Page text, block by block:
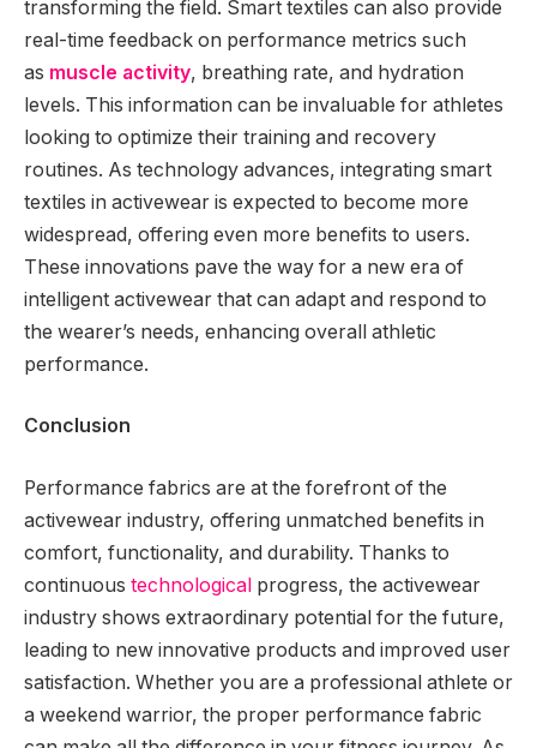
transforming the field. Smart textiles can also provide
real-time feedback on performance metrics such
as muscle activity, breathing rate, and hydration
levels. This information can be invaluable for athletes
looking to optimize their training and recovery
routines. As technology advances, integrating smart
textiles in activewear is expected to become more
widespread, offering even more benefits to users.
These innovations pave the way for a new era of
intelligent activewear that can adapt and respond to
the wearer’s needs, enhancing overall athletic
performance.
Conclusion
Performance fabrics are at the forefront of the
activewear industry, offering unmatched benefits in
comfort, functionality, and durability. Thanks to
continuous technological progress, the activewear
industry shows extraordinary potential for the future,
leading to new innovative products and improved user
satisfaction. Whether you are a professional athlete or
a weekend warrior, the proper performance fabric